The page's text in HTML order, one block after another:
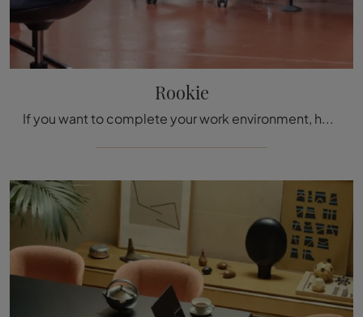
Rookie
If you want to complete your work environment, here is the Rookie model by Vitra among different solutions of office chairs.